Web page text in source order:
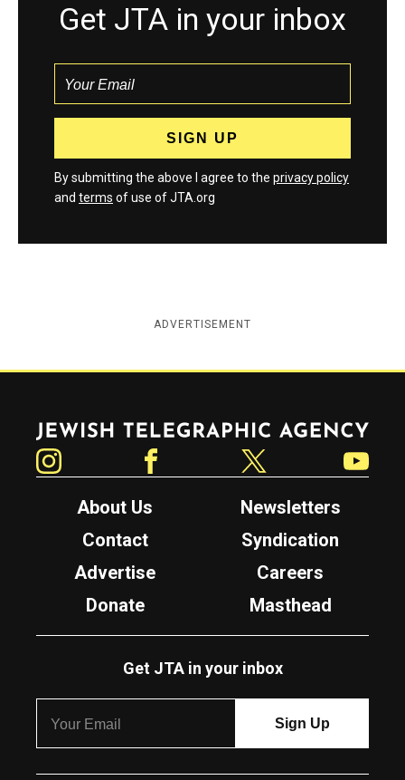
Get JTA in your inbox
By submitting the above I agree to the privacy policy
and terms of use of JTA.org
ADVERTISEMENT
Jewish Telegraphic Agency
About Us
Newsletters
Contact
Syndication
Advertise
Careers
Donate
Masthead
Get JTA in your inbox